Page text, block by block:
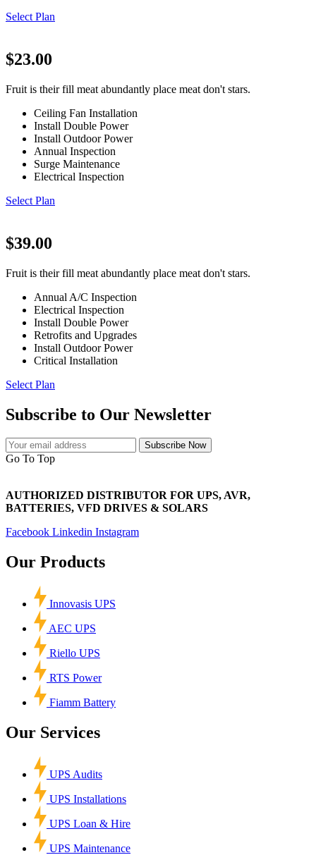
Select Plan
$23.00
Fruit is their fill meat abundantly place meat don't stars.
Ceiling Fan Installation
Install Double Power
Install Outdoor Power
Annual Inspection
Surge Maintenance
Electrical Inspection
Select Plan
$39.00
Fruit is their fill meat abundantly place meat don't stars.
Annual A/C Inspection
Electrical Inspection
Install Double Power
Retrofits and Upgrades
Install Outdoor Power
Critical Installation
Select Plan
Subscribe to Our Newsletter
Subscribe Now
Go To Top
AUTHORIZED DISTRIBUTOR FOR UPS, AVR,
BATTERIES, VFD DRIVES & SOLARS
Facebook Linkedin Instagram
Our Products
Innovasis UPS
AEC UPS
Riello UPS
RTS Power
Fiamm Battery
Our Services
UPS Audits
UPS Installations
UPS Loan & Hire
UPS Maintenance